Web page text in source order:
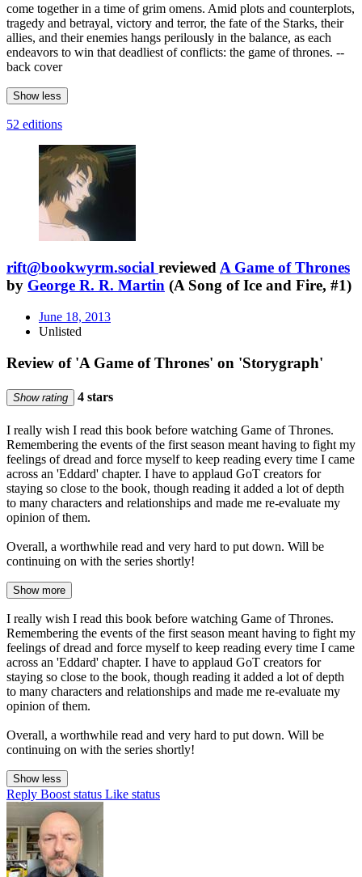
come together in a time of grim omens. Amid plots and counterplots,
tragedy and betrayal, victory and terror, the fate of the Starks, their
allies, and their enemies hangs perilously in the balance, as each
endeavors to win that deadliest of conflicts: the game of thrones. --
back cover
Show less
52 editions
rift@bookwyrm.social reviewedA Game of Thrones
by George R. R. Martin (A Song of Ice and Fire, #1)
June 18, 2013
Unlisted
Review of 'A Game of Thrones' on 'Storygraph'
Show rating 4 stars
I really wish I read this book before watching Game of Thrones.
Remembering the events of the first season meant having to fight my
feelings of dread and force myself to keep reading every time I came
across an 'Eddard' chapter. I have to applaud GoT creators for
staying so close to the book, though reading it added a lot of depth
to many characters and relationships and made me re-evaluate my
opinion of them.
Overall, a worthwhile read and very hard to put down. Will be
continuing on with the series shortly!
Show more
I really wish I read this book before watching Game of Thrones.
Remembering the events of the first season meant having to fight my
feelings of dread and force myself to keep reading every time I came
across an 'Eddard' chapter. I have to applaud GoT creators for
staying so close to the book, though reading it added a lot of depth
to many characters and relationships and made me re-evaluate my
opinion of them.
Overall, a worthwhile read and very hard to put down. Will be
continuing on with the series shortly!
Show less
Reply Boost status Like status